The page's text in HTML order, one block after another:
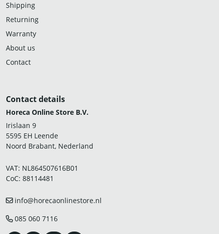
Shipping
Returning
Warranty
About us
Contact
Contact details
Horeca Online Store B.V.
Irislaan 9
5595 EH Leende
Noord Brabant, Nederland
VAT: NL864507616B01
CoC: 88114481
info@horecaonlinestore.nl
085 060 7116